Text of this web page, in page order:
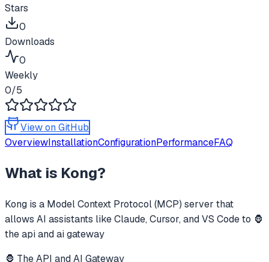
Stars
0
Downloads
0
Weekly
0/5
View on GitHub
OverviewInstallationConfigurationPerformanceFAQ
What is Kong?
Kong is a Model Context Protocol (MCP) server that
allows AI assistants like Claude, Cursor, and VS Code to 🦍
the api and ai gateway
🦍 The API and AI Gateway